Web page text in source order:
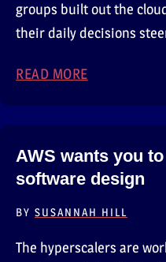
groups built out the
their daily decisions
READ MORE
AWS wants you
software design
BY SUSANNAH HILL
The hyperscalers are